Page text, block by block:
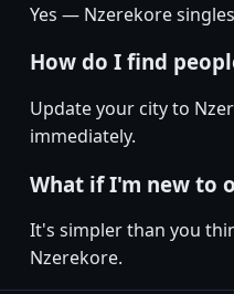
Yes — Nzerekore
How do I find
Update your city to
immediately.
What if I'm new to
It's simpler than you
Nzerekore.